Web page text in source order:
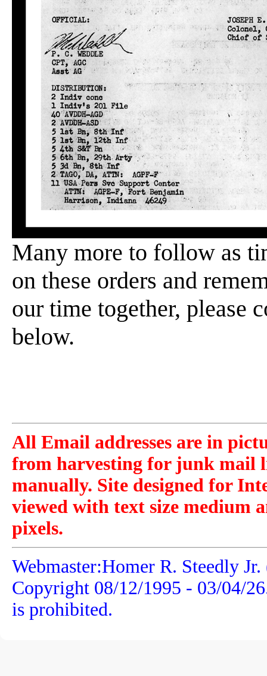
Many more to follow as
on these orders and
our time together, please
below.
All Email addresses are in
from harvesting for junk mail
manually. Site designed for
viewed with text size medium
pixels.
Webmaster:Homer R. Steedly
Copyright 08/12/1995 - 03/04/26
is prohibited.